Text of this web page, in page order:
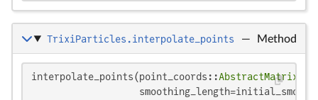
TrixiParticles.interpolate_points — Method
interpolate_points(point_coords::AbstractMatrix